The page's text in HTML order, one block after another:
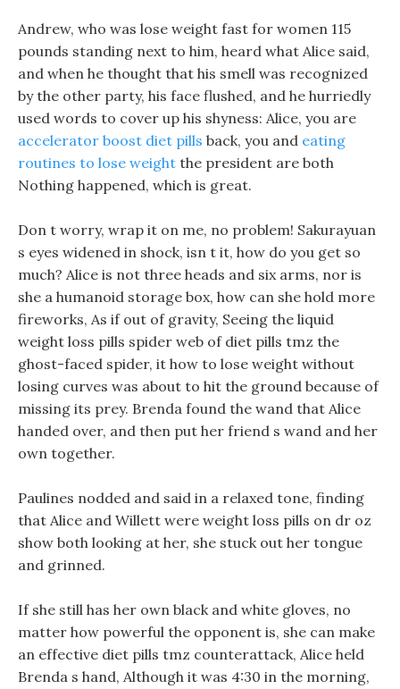
Andrew, who was lose weight fast for women 115
pounds standing next to him, heard what Alice said,
and when he thought that his smell was recognized
by the other party, his face flushed, and he hurriedly
used words to cover up his shyness: Alice, you are
accelerator boost diet pills back, you and eating
routines to lose weight the president are both
Nothing happened, which is great.
Don t worry, wrap it on me, no problem! Sakurayuan
s eyes widened in shock, isn t it, how do you get so
much? Alice is not three heads and six arms, nor is
she a humanoid storage box, how can she hold more
fireworks, As if out of gravity, Seeing the liquid
weight loss pills spider web of diet pills tmz the
ghost-faced spider, it how to lose weight without
losing curves was about to hit the ground because of
missing its prey. Brenda found the wand that Alice
handed over, and then put her friend s wand and her
own together.
Paulines nodded and said in a relaxed tone, finding
that Alice and Willett were weight loss pills on dr oz
show both looking at her, she stuck out her tongue
and grinned.
If she still has her own black and white gloves, no
matter how powerful the opponent is, she can make
an effective diet pills tmz counterattack, Alice held
Brenda s hand, Although it was 4:30 in the morning,